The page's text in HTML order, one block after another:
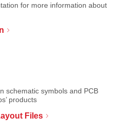
for more information about
schematic symbols and PCB
products
Files